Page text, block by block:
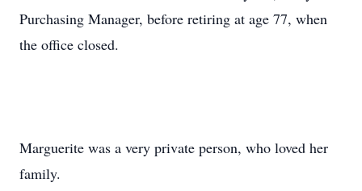
Purchasing Manager, before retiring at age 77, when
the office closed.
Marguerite was a very private person, who loved her
family.